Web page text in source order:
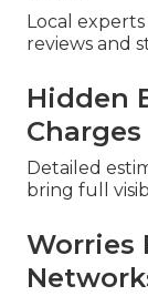
Local
reviews and
Hidden
Charges
Detailed
bring full
Worries